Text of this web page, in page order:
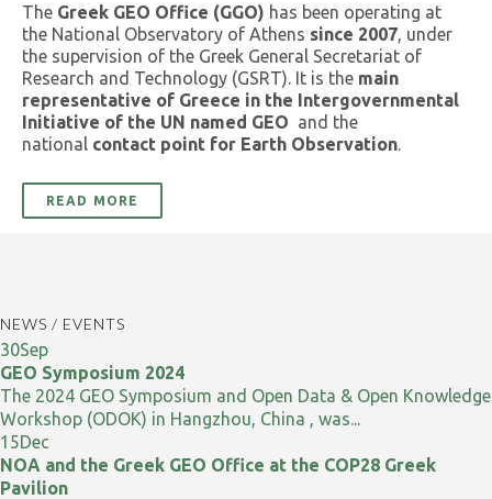
The Greek GEO Office (GGO) has been operating at
the National Observatory of Athens since 2007, under
the supervision of the Greek General Secretariat of
Research and Technology (GSRT). It is the main
representative of Greece in the Intergovernmental
Initiative of the UN named GEO and the
national contact point for Earth Observation.
READ MORE
NEWS / EVENTS
30Sep
GEO Symposium 2024
The 2024 GEO Symposium and Open Data & Open Knowledge
Workshop (ODOK) in Hangzhou, China , was...
15Dec
NOA and the Greek GEO Office at the COP28 Greek
Pavilion